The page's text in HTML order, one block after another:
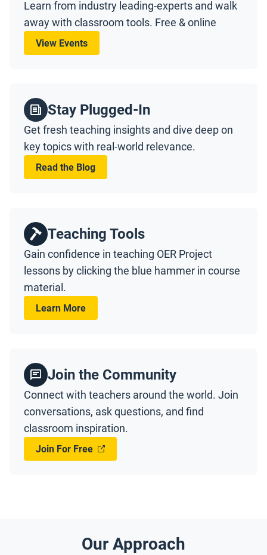
Learn from industry leading-experts and walk
away with classroom tools. Free & online
View Events
Stay Plugged-In
Get fresh teaching insights and dive deep on
key topics with real-world relevance.
Read the Blog
Teaching Tools
Gain confidence in teaching OER Project
lessons by clicking the blue hammer in course
material.
Learn More
Join the Community
Connect with teachers around the world. Join
conversations, ask questions, and find
classroom inspiration.
Join For Free
Our Approach